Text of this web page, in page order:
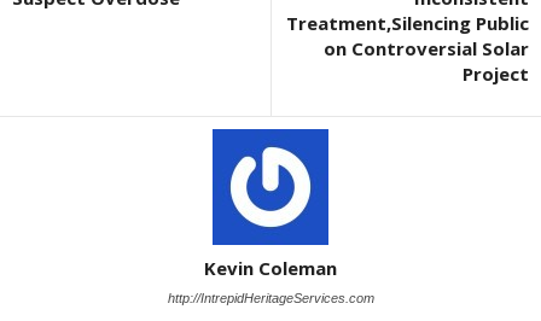
Treatment,Silencing Public
on Controversial Solar
Project
Kevin Coleman
http://IntrepidHeritageServices.com